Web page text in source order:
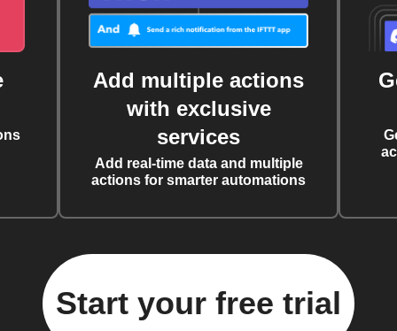
Add multiple actions
with exclusive
services
Add real-time data and multiple
actions for smarter automations
Start your free trial